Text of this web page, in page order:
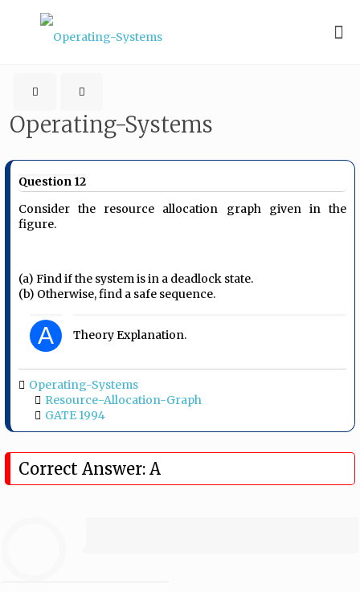
Operating-Systems
Question 12
Consider the resource allocation graph given in the
figure.
(a) Find if the system is in a deadlock state.
(b) Otherwise, find a safe sequence.
A Theory Explanation.
Operating-Systems
Resource-Allocation-Graph
GATE 1994
Correct Answer: A